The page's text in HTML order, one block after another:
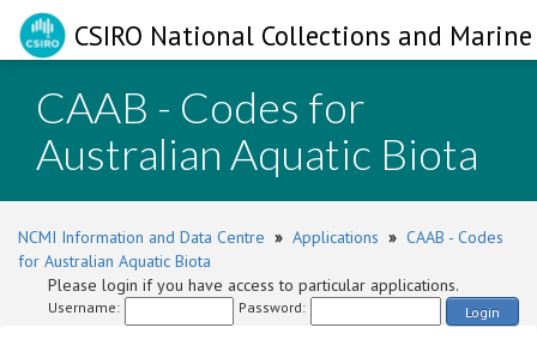
CSIRO National Collections and
CAAB - Codes for
Australian Aquatic Biota
NCMI Information and Data Centre » Applications » CAAB - Codes
for Australian Aquatic Biota
Please login if you have access to particular applications.
Username: Password: Login